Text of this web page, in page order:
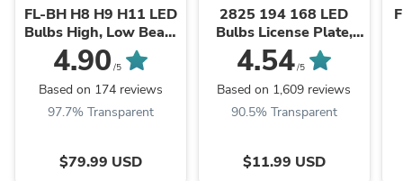
LED Bulbs
FL-BH H8 H9 H11 LED
Bulbs High, Low Beam
Forward Lightings
Replacement, White
4.90 /5
Based on 174 reviews
97.7% Transparent
$79.99 USD
LED Bulbs
2825 194 168 LED
Bulbs License Plate,
Interior Map Dome
Trunk Lights
4.54/5
Based on 1,609 reviews
90.5% Transparent
$11.99 USD